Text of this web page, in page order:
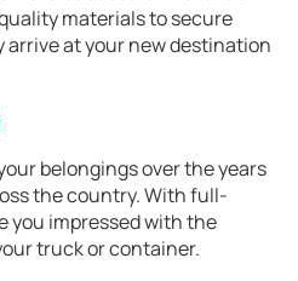
materials to secure
at your new destination
belongings over the years
the country. With full-
you impressed with the
truck or container.